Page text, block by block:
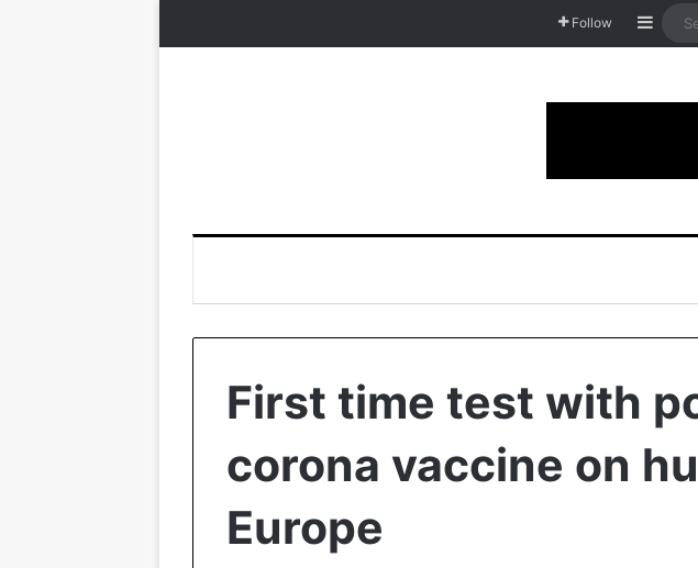
Follow
First time test with
corona vaccine on
Europe